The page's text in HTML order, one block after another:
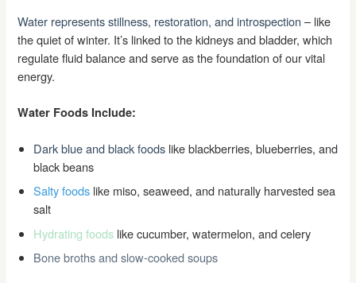
Water represents stillness, restoration, and introspection – like
the quiet of winter. It’s linked to the kidneys and bladder, which
regulate fluid balance and serve as the foundation of our vital
energy.
Water Foods Include:
Dark blue and black foods like blackberries, blueberries, and
black beans
Salty foods like miso, seaweed, and naturally harvested sea
salt
Hydrating foods like cucumber, watermelon, and celery
Bone broths and slow-cooked soups